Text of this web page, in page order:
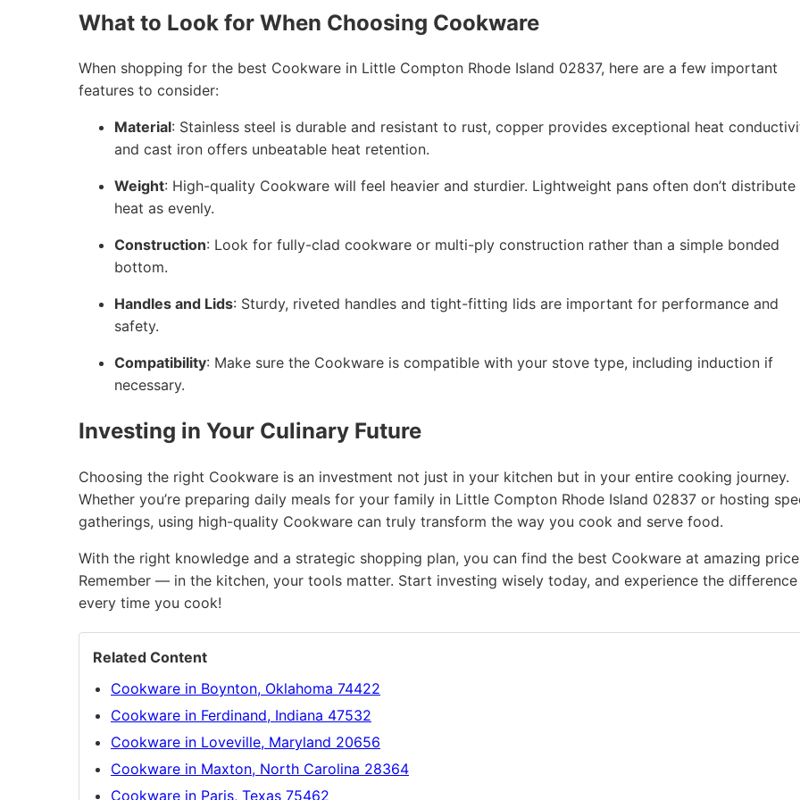
What to Look for When Choosing Cookware
When shopping for the best Cookware in Little Compton Rhode Island 02837, here are a few important
features to consider:
Material: Stainless steel is durable and resistant to rust, copper provides exceptional heat
and cast iron offers unbeatable heat retention.
Weight: High-quality Cookware will feel heavier and sturdier. Lightweight pans often don’t distribute
heat as evenly.
Construction: Look for fully-clad cookware or multi-ply construction rather than a simple bonded
bottom.
Handles and Lids: Sturdy, riveted handles and tight-fitting lids are important for performance and
safety.
Compatibility: Make sure the Cookware is compatible with your stove type, including induction if
necessary.
Investing in Your Culinary Future
Choosing the right Cookware is an investment not just in your kitchen but in your entire cooking journey.
Whether you’re preparing daily meals for your family in Little Compton Rhode Island 02837 or hosting
gatherings, using high-quality Cookware can truly transform the way you cook and serve food.
With the right knowledge and a strategic shopping plan, you can find the best Cookware at amazing
Remember — in the kitchen, your tools matter. Start investing wisely today, and experience the difference
every time you cook!
Related Content
Cookware in Boynton, Oklahoma 74422
Cookware in Ferdinand, Indiana 47532
Cookware in Loveville, Maryland 20656
Cookware in Maxton, North Carolina 28364
Cookware in Paris, Texas 75462